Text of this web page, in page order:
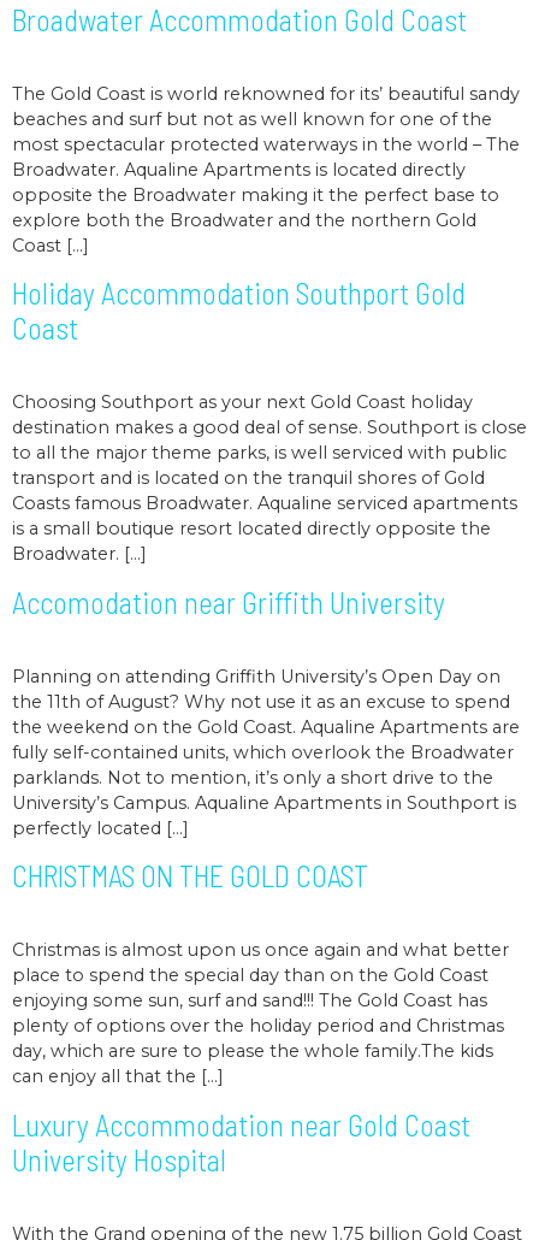
Broadwater Accommodation Gold Coast
The Gold Coast is world reknowned for its’ beautiful sandy
beaches and surf but not as well known for one of the
most spectacular protected waterways in the world – The
Broadwater. Aqualine Apartments is located directly
opposite the Broadwater making it the perfect base to
explore both the Broadwater and the northern Gold
Coast […]
Holiday Accommodation Southport Gold
Coast
Choosing Southport as your next Gold Coast holiday
destination makes a good deal of sense. Southport is close
to all the major theme parks, is well serviced with public
transport and is located on the tranquil shores of Gold
Coasts famous Broadwater. Aqualine serviced apartments
is a small boutique resort located directly opposite the
Broadwater. […]
Accomodation near Griffith University
Planning on attending Griffith University’s Open Day on
the 11th of August? Why not use it as an excuse to spend
the weekend on the Gold Coast. Aqualine Apartments are
fully self-contained units, which overlook the Broadwater
parklands. Not to mention, it’s only a short drive to the
University’s Campus. Aqualine Apartments in Southport is
perfectly located […]
CHRISTMAS ON THE GOLD COAST
Christmas is almost upon us once again and what better
place to spend the special day than on the Gold Coast
enjoying some sun, surf and sand!!! The Gold Coast has
plenty of options over the holiday period and Christmas
day, which are sure to please the whole family.The kids
can enjoy all that the […]
Luxury Accommodation near Gold Coast
University Hospital
With the Grand opening of the new 1.75 billion Gold Coast